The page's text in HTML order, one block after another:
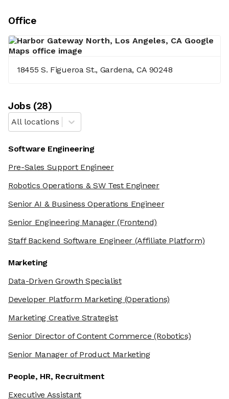
Office
18455 S. Figueroa St., Gardena, CA 90248
Jobs(28)
All locations
Software Engineering
Pre-Sales Support Engineer
Robotics Operations & SW Test Engineer
Senior AI & Business Operations Engineer
Senior Engineering Manager(Frontend)
Staff Backend Software Engineer (Affiliate Platform)
Marketing
Data-Driven Growth Specialist
Developer Platform Marketing (Operations)
Marketing Creative Strategist
Senior Director of Content Commerce (Robotics)
Senior Manager of Product Marketing
People, HR, Recruitment
Executive Assistant